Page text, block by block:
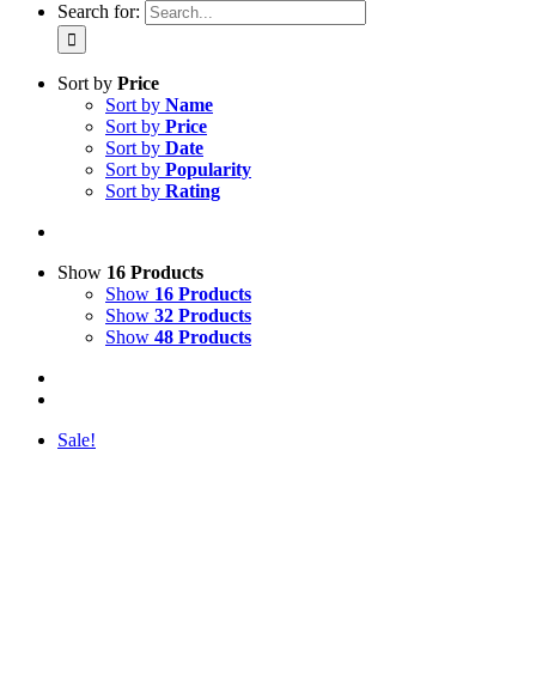
Search for:
Sort by Price
Sort by Name
Sort by Price
Sort by Date
Sort by Popularity
Sort by Rating
Show 16 Products
Show 16 Products
Show 32 Products
Show 48 Products
Sale!